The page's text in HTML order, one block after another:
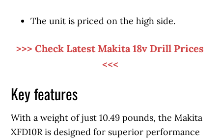
The unit is priced on the high side.
>>> Check Latest Makita 18v Drill Prices
<<<
Key features
With a weight of just 10.49 pounds, the Makita
XFD10R is designed for superior performance